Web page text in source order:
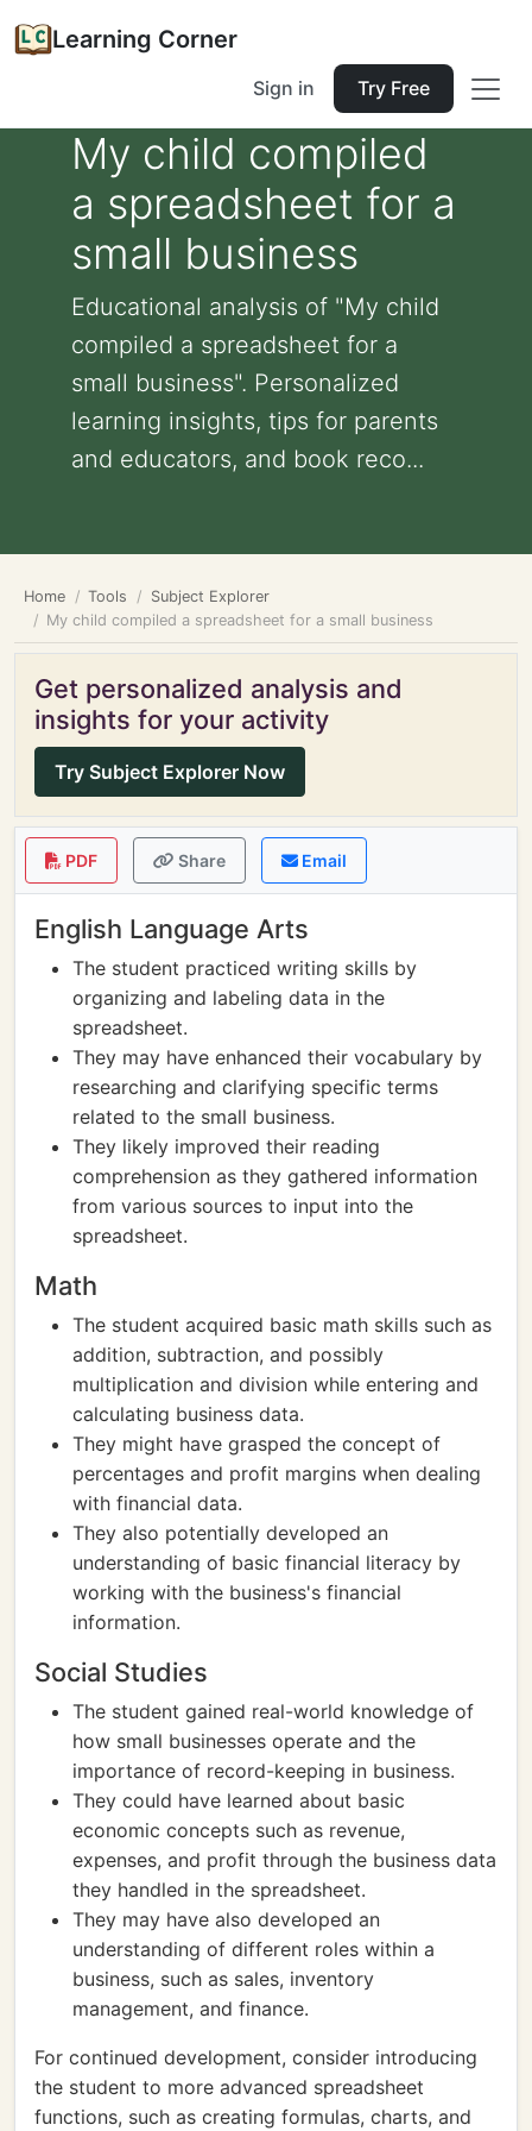
Learning Corner
Sign in Try Free
My child compiled
a spreadsheet for a
small business
Educational analysis of "My child
compiled a spreadsheet for a
small business". Personalized
learning insights, tips for parents
and educators, and book reco...
Home Tools
Subject Explorer
My child compiled a spreadsheet for a small business
Get personalized analysis and
insights for your activity
Try Subject Explorer Now
PDF Share Email
English Language Arts
The student practiced writing skills by
organizing and labeling data in the
spreadsheet.
They may have enhanced their vocabulary by
researching and clarifying specific terms
related to the small business.
They likely improved their reading
comprehension as they gathered information
from various sources to input into the
spreadsheet.
Math
The student acquired basic math skills such as
addition, subtraction, and possibly
multiplication and division while entering and
calculating business data.
They might have grasped the concept of
percentages and profit margins when dealing
with financial data.
They also potentially developed an
understanding of basic financial literacy by
working with the business's financial
information.
Social Studies
The student gained real-world knowledge of
how small businesses operate and the
importance of record-keeping in business.
They could have learned about basic
economic concepts such as revenue,
expenses, and profit through the business data
they handled in the spreadsheet.
They may have also developed an
understanding of different roles within a
business, such as sales, inventory
management, and finance.
For continued development, consider introducing
the student to more advanced spreadsheet
functions, such as creating formulas, charts, and